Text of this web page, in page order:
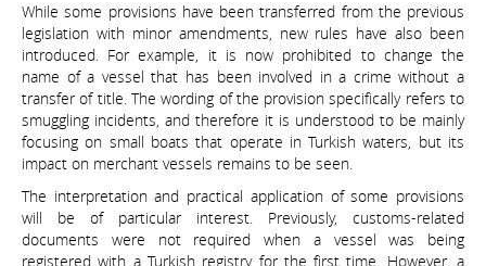
While some provisions have been transferred from the previous
legislation with minor amendments, new rules have also been
introduced. For example, it is now prohibited to change the
name of a vessel that has been involved in a crime without a
transfer of title. The wording of the provision specifically refers to
smuggling incidents, and therefore it is understood to be mainly
focusing on small boats that operate in Turkish waters, but its
impact on merchant vessels remains to be seen.
The interpretation and practical application of some provisions
will be of particular interest. Previously, customs-related
documents were not required when a vessel was being
registered with a Turkish registry for the first time. However, a